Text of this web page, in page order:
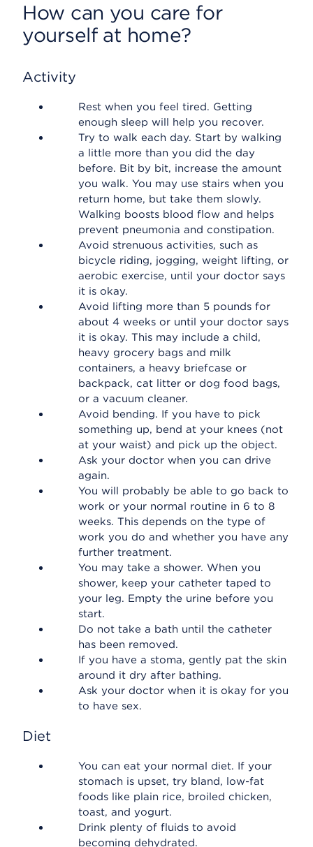
How can you care for
yourself at home?
Activity
Rest when you feel tired. Getting
enough sleep will help you recover.
Try to walk each day. Start by walking
a little more than you did the day
before. Bit by bit, increase the amount
you walk. You may use stairs when you
return home, but take them slowly.
Walking boosts blood flow and helps
prevent pneumonia and constipation.
Avoid strenuous activities, such as
bicycle riding, jogging, weight lifting, or
aerobic exercise, until your doctor says
it is okay.
Avoid lifting more than 5 pounds for
about 4 weeks or until your doctor says
it is okay. This may include a child,
heavy grocery bags and milk
containers, a heavy briefcase or
backpack, cat litter or dog food bags,
or a vacuum cleaner.
Avoid bending. If you have to pick
something up, bend at your knees (not
at your waist) and pick up the object.
Ask your doctor when you can drive
again.
You will probably be able to go back to
work or your normal routine in 6 to 8
weeks. This depends on the type of
work you do and whether you have any
further treatment.
You may take a shower. When you
shower, keep your catheter taped to
your leg. Empty the urine before you
start.
Do not take a bath until the catheter
has been removed.
If you have a stoma, gently pat the skin
around it dry after bathing.
Ask your doctor when it is okay for you
to have sex.
Diet
You can eat your normal diet. If your
stomach is upset, try bland, low-fat
foods like plain rice, broiled chicken,
toast, and yogurt.
Drink plenty of fluids to avoid
becoming dehydrated.